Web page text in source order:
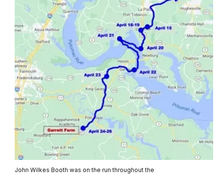
John Wilkes Booth was on the run throughout the